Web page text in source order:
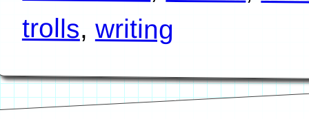
trolls,writing